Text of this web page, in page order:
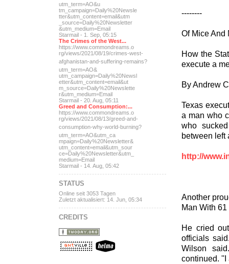
--------
Of Mice And
How the
execute a
By Andrew
Texas
a man who
who
between left
http://
Another
Man With 61
He cried
officials
Wilson
continued. ''I
utm_term=AO&u
tm_campaign=Daily%20Newsle
tter&utm_content=email&utm
_source=Daily%20Newsletter
&utm_medium=Email
Starmail - 1. Sep, 05:15
The Crimes of the West...
https://www.commondreams.o
rg/views/2021/08/19/crimes-west-
afghanistan-and-suffering-remains?
utm_term=AO&
utm_campaign=Daily%20Newsl
etter&utm_content=email&ut
m_source=Daily%20Newslette
r&utm_medium=Email
Starmail - 20. Aug, 05:11
Greed and Consumption:...
https://www.commondreams.o
rg/views/2021/08/13/greed-and-
consumption-why-world-burning?
utm_term=AO&utm_ca
mpaign=Daily%20Newsletter&
utm_content=email&utm_sour
ce=Daily%20Newsletter&utm_
medium=Email
Starmail - 14. Aug, 05:42
STATUS
Online seit 3053 Tagen
Zuletzt aktualisiert: 14. Jun, 05:34
CREDITS